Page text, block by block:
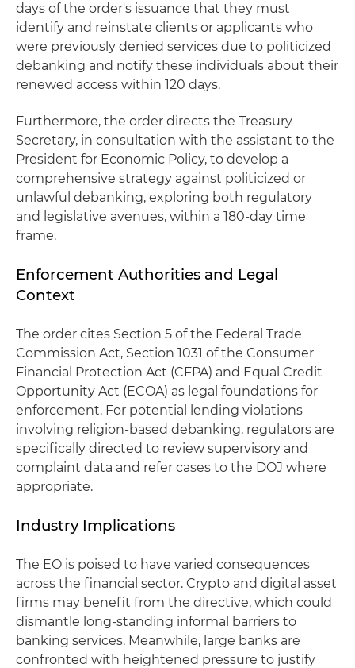
days of the order's issuance that they must
identify and reinstate clients or applicants who
were previously denied services due to politicized
debanking and notify these individuals about their
renewed access within 120 days.
Furthermore, the order directs the Treasury
Secretary, in consultation with the assistant to the
President for Economic Policy, to develop a
comprehensive strategy against politicized or
unlawful debanking, exploring both regulatory
and legislative avenues, within a 180-day time
frame.
Enforcement Authorities and Legal
Context
The order cites Section 5 of the Federal Trade
Commission Act, Section 1031 of the Consumer
Financial Protection Act (CFPA) and Equal Credit
Opportunity Act (ECOA) as legal foundations for
enforcement. For potential lending violations
involving religion-based debanking, regulators are
specifically directed to review supervisory and
complaint data and refer cases to the DOJ where
appropriate.
Industry Implications
The EO is poised to have varied consequences
across the financial sector. Crypto and digital asset
firms may benefit from the directive, which could
dismantle long-standing informal barriers to
banking services. Meanwhile, large banks are
confronted with heightened pressure to justify